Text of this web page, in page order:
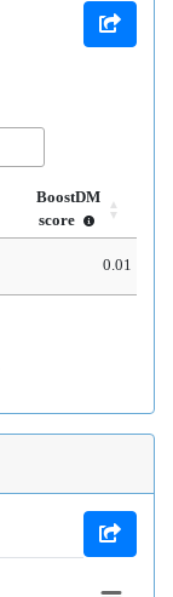
BoostDM
score
0.01